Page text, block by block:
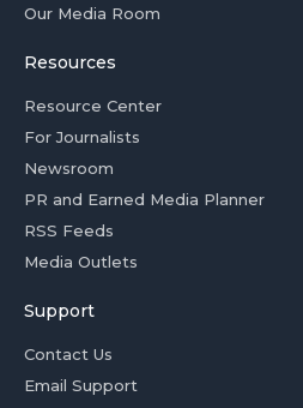
Our Media Room
Resources
Resource Center
For Journalists
Newsroom
PR and Earned Media Planner
RSS Feeds
Media Outlets
Support
Contact Us
Email Support